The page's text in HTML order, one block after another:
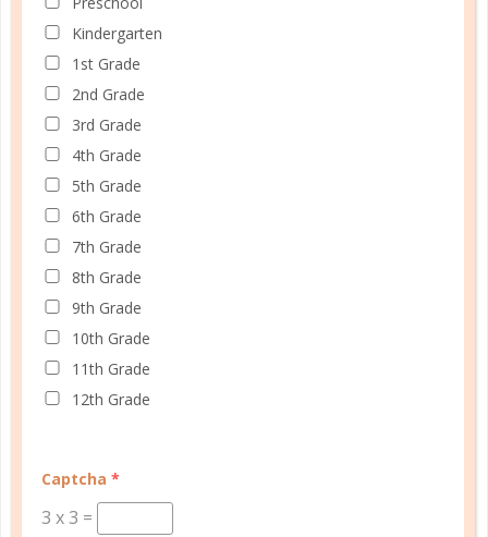
INFORMATION
© Copyright 2025 Well Planned Day, LLC.
At Well Planned Gal, we know that behind
education in mind — help you master time
management, confidently achieve your
Kindergarten
1st Grade
2nd Grade
3rd Grade
4th Grade
5th Grade
6th Grade
7th Grade
8th Grade
9th Grade
10th Grade
11th Grade
12th Grade
Captcha *
3 x3 =